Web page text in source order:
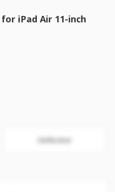
iPad Air 11-inch
Defective